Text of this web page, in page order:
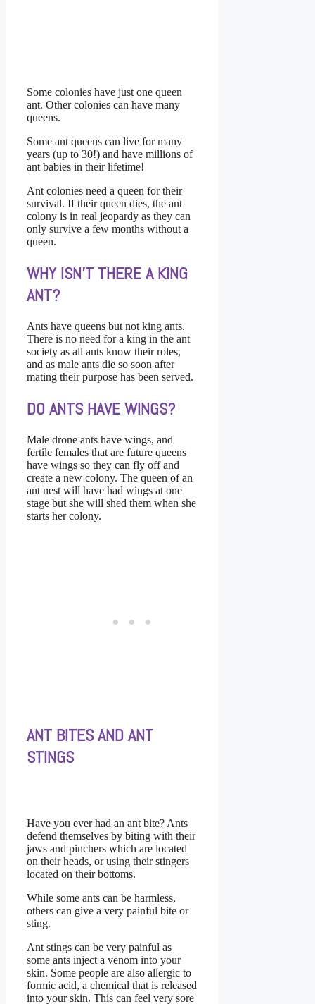
Some colonies have just one queen
ant. Other colonies can have many
queens.
Some ant queens can live for many
years (up to 30!) and have millions of
ant babies in their lifetime!
Ant colonies need a queen for their
survival. If their queen dies, the ant
colony is in real jeopardy as they can
only survive a few months without a
queen.
WHY ISN’T THERE A KING
ANT?
Ants have queens but not king ants.
There is no need for a king in the ant
society as all ants know their roles,
and as male ants die so soon after
mating their purpose has been served.
DO ANTS HAVE WINGS?
Male drone ants have wings, and
fertile females that are future queens
have wings so they can fly off and
create a new colony. The queen of an
ant nest will have had wings at one
stage but she will shed them when she
starts her colony.
ANT BITES AND ANT
STINGS
Have you ever had an ant bite? Ants
defend themselves by biting with their
jaws and pinchers which are located
on their heads, or using their stingers
located on their bottoms.
While some ants can be harmless,
others can give a very painful bite or
sting.
Ant stings can be very painful as
some ants inject a venom into your
skin. Some people are also allergic to
formic acid, a chemical that is released
into your skin. This can feel very sore